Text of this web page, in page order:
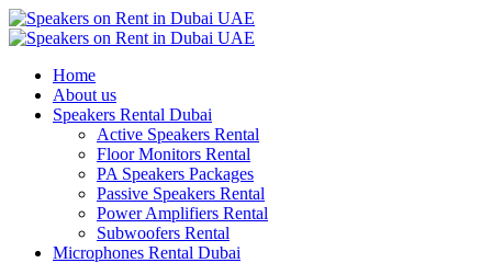
Home
About us
Speakers Rental Dubai
Active Speakers Rental
Floor Monitors Rental
PA Speakers Packages
Passive Speakers Rental
Power Amplifiers Rental
Subwoofers Rental
Microphones Rental Dubai